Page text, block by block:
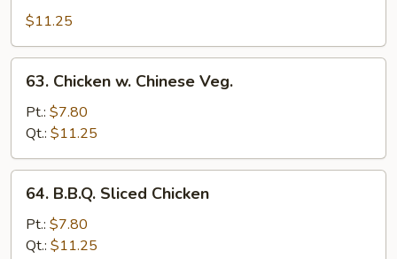
Almond
$11.25
Chicken
Chinese
Veg.
63. Chicken w. Chinese Veg.
Pt.: $7.80
Qt.: $11.25
B.B.Q.
Sliced
Chicken
64. B.B.Q. Sliced Chicken
Pt.: $7.80
Qt.: $11.25